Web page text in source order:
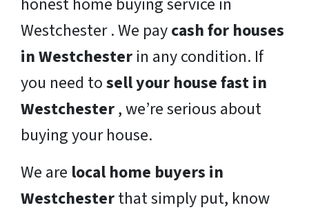
Westchester . We paycash for houses
in Westchester in any condition. If
you need tosell your house fast in
Westchester, we’re serious about
buying your house.
We are local home buyers in
Westchesterthat simply put, know